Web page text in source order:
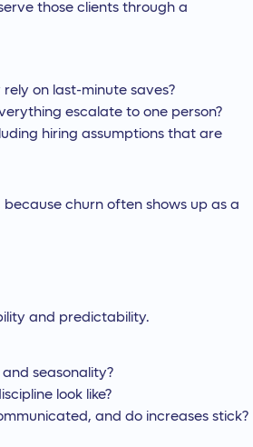
those clients through a
on last-minute saves?
escalate to one person?
hiring assumptions that are
churn often shows up as a
and predictability.
seasonality?
look like?
and do increases stick?